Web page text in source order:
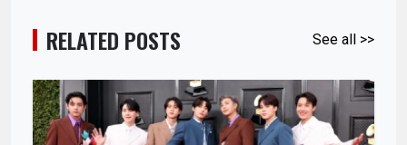
RELATED POSTS See all >>